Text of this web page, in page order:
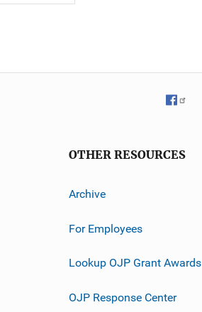
OTHER RESOURCES
Archive
For Employees
Lookup OJP Grant Awards
OJP Response Center